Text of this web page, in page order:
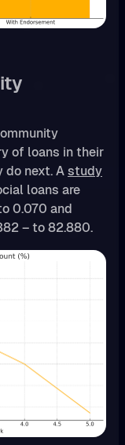
of loans in their
next. Astudy
loans are
0.070 and
– to 82.880.